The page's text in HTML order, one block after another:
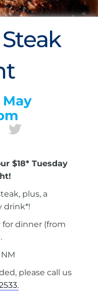
May
$18* Tuesday
plus, a
drink*!
for dinner (from
please call us